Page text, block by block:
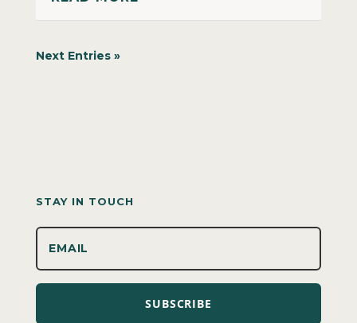
Next Entries »
STAY IN TOUCH
SUBSCRIBE